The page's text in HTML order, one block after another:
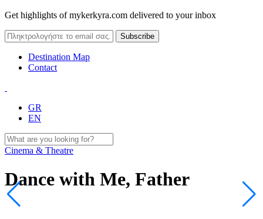
Get highlights of mykerkyra.com delivered to your inbox
Destination Map
Contact
GR
EN
Cinema & Theatre
Dance with Me, Father